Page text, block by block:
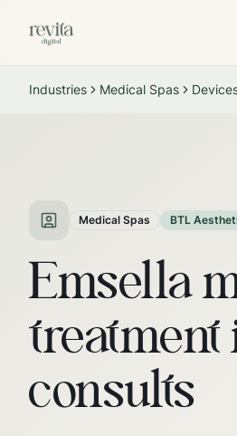
Industries Medical Spas
Medical Spas BTL
Emsella
consults